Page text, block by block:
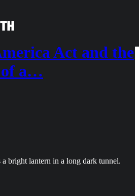
Act and the
of a…
bright lantern in a long dark tunnel.